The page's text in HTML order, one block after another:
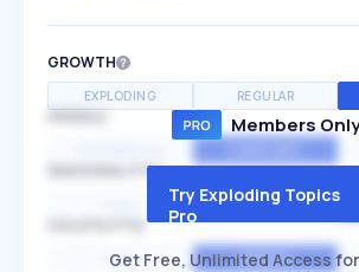
GROWTH
EXPLODING REGULAR
SPEED
SEASONALITY
MEDIUM
HIGH AVERAGE
Members Only
Try Exploding Topics
Pro
Get Free, Unlimited Access